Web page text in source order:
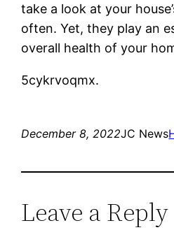
take a look at your
often. Yet, they play an
overall health of your
5cykrvoqmx.
December 8, 2022JC News
Leave a Reply